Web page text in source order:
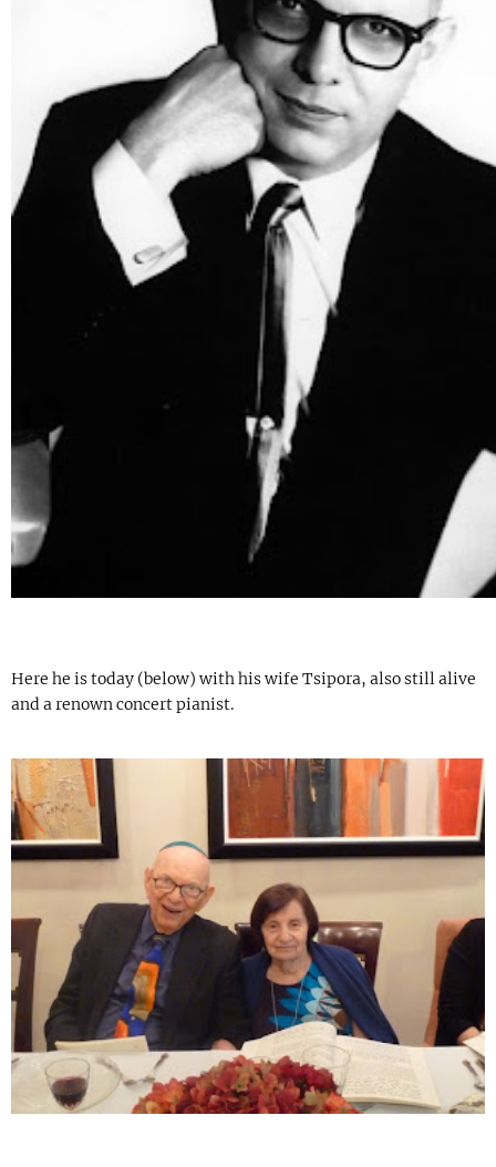
Here he is today (below) with his wife Tsipora, also still alive
and a renown concert pianist.